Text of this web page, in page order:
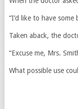
“I’d like to have
Taken aback, the
“Excuse me, Mrs.
What possible use